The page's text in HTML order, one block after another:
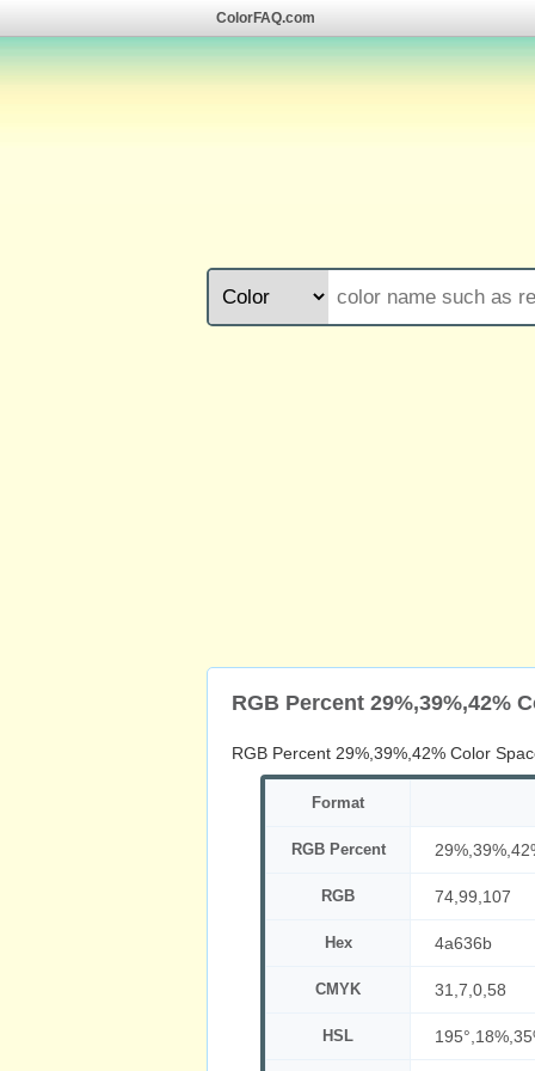
ColorFAQ.com
RGB Percent 29%,39%,42%
RGB Percent 29%,39%,42% Color
Format
RGB Percent
RGB 74,99,107
Hex 4a636b
CMYK 31,7,0,58
HSL